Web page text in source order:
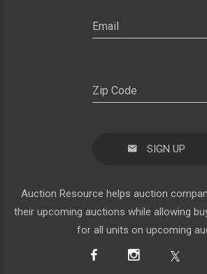
SIGN UP
Auction Resource helps auction
their upcoming auctions while allowing
for all units on upcoming